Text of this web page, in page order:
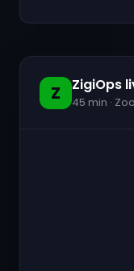
Z ZigiOps
45 min ·